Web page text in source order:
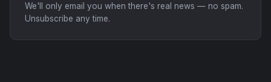
We'll only email you when there's real news — no spam.
Unsubscribe any time.